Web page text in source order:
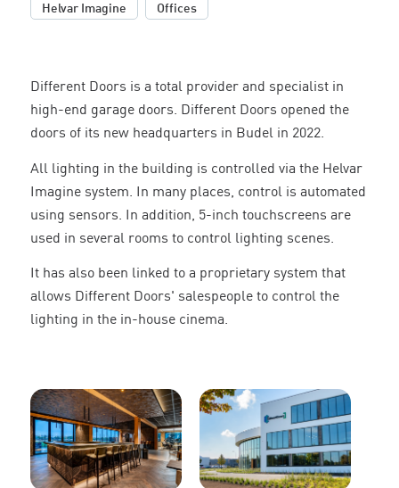
Helvar Imagine Offices
Different Doors is a total provider and specialist in
high-end garage doors. Different Doors opened the
doors of its new headquarters in Budel in 2022.
All lighting in the building is controlled via the Helvar
Imagine system. In many places, control is automated
using sensors. In addition, 5-inch touchscreens are
used in several rooms to control lighting scenes.
It has also been linked to a proprietary system that
allows Different Doors' salespeople to control the
lighting in the in-house cinema.